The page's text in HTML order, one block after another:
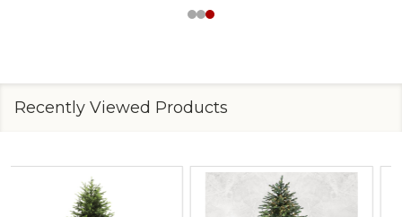
Recently Viewed Products